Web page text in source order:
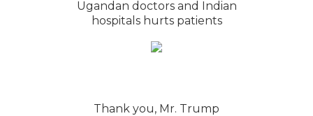
Ugandan doctors and Indian
hospitals hurts patients
Thank you, Mr. Trump